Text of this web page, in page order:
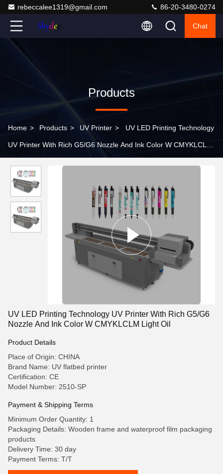
rebeccalee1319@gmail.com 86-20-3480-0274
Chat
Products
Home > Products > UV Printer > UV LED Printing Technology
UV Printer With Rich G5/G6 Nozzle And Ink Color W CMYKLCLM
UV LED Printing Technology UV Printer With Rich G5/G6
Nozzle And Ink Color W CMYKLCLM Light Oil
Product Details
Place of Origin: CHINA
Brand Name: UV flatbed printer
Certification: CE
Model Number: 2510-SP
Payment & Shipping Terms
Minimum Order Quantity: 1
Packaging Details: Wooden frame and waterproof film packaging
products
Delivery Time: 30 day
Payment Terms: T/T